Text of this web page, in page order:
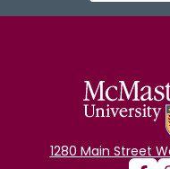
1280 Main Street